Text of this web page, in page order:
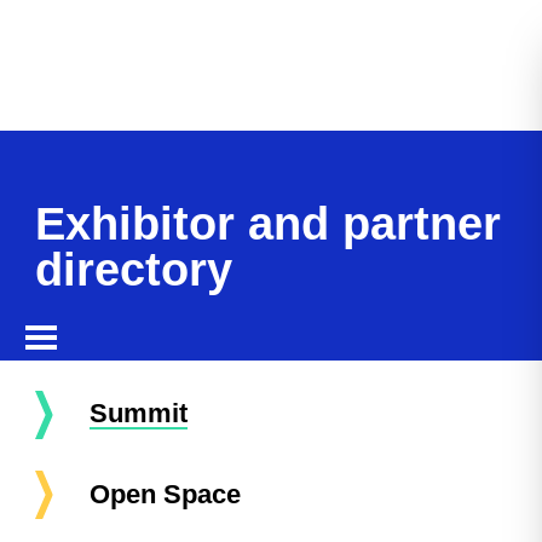
Exhibitor and partner
directory
Summit
Open Space